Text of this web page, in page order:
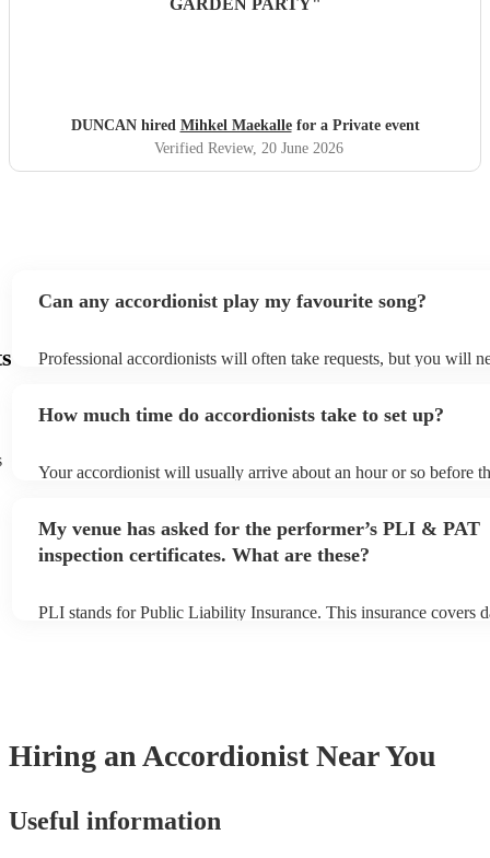
GARDEN PARTY "
DUNCAN hired Mihkel Maekallefor a Private event
Verified Review, 20 June 2026
Can any accordionist play my favourite song?
Professional accordionists will often take requests, but you will
can view the accordionist's song list on their Encore profile.
How much time do accordionists take to set up?
Your accordionist will usually arrive about an hour or so before
to their arrival.
My venue has asked for the performer’s PLI & PAT
inspection certificates. What are these?
PLI stands for Public Liability Insurance. This insurance covers
Hiring an Accordionist Near You
Useful information